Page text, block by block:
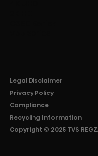
Legal Disclaimer
Privacy Policy
Recycling Information
Compliance
Copyright © 2025 TVS